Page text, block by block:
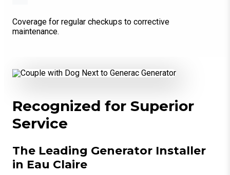
Coverage for regular checkups to corrective
maintenance.
Recognized for Superior
Service
The Leading Generator Installer
in Eau Claire